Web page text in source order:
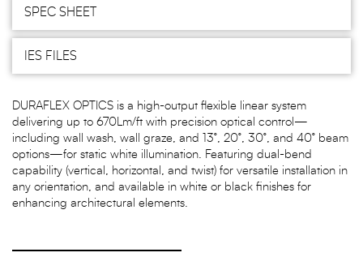
SPEC SHEET
IES FILES
DURAFLEX OPTICS is a high-output flexible linear system
delivering up to 670Lm/ft with precision optical control—
including wall wash, wall graze, and 13°, 20°, 30°, and 40° beam
options—for static white illumination. Featuring dual-bend
capability (vertical, horizontal, and twist) for versatile installation in
any orientation, and available in white or black finishes for
enhancing architectural elements.